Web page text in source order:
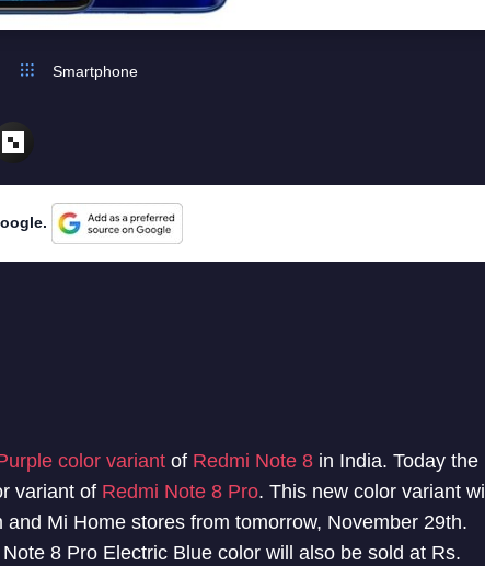
Smartphone
color variant of Redmi Note 8 in India. Today the
variant of Redmi Note 8 Pro. This new color variant will
and Mi Home stores from tomorrow, November 29th.
8 Pro Electric Blue color will also be sold at Rs.